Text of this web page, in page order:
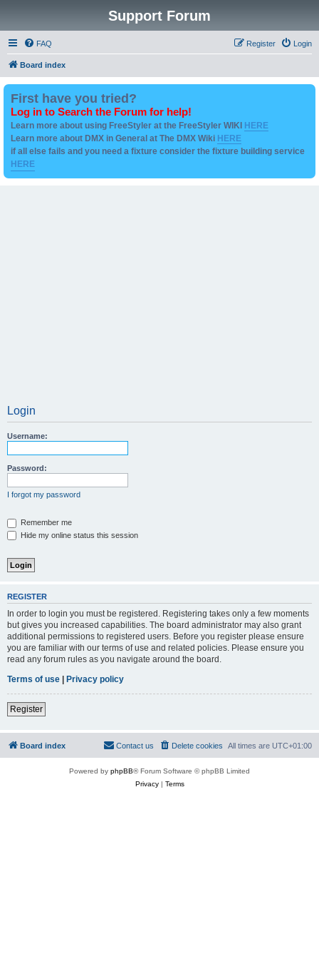
Support Forum
FAQ Login
Register
Board index
First have you tried?
Log in to Search the Forum for help!
Learn more about using FreeStyler at the FreeStyler WIKI HERE
Learn more about DMX in General at The DMX Wiki HERE
if all else fails and you need a fixture consider the fixture building service
HERE
Login
Username:
Password:
I forgot my password
Remember me
Hide my online status this session
REGISTER
In order to login you must be registered. Registering takes only a few moments
but gives you increased capabilities. The board administrator may also grant
additional permissions to registered users. Before you register please ensure
you are familiar with our terms of use and related policies. Please ensure you
read any forum rules as you navigate around the board.
Terms of use | Privacy policy
Register
Board index All times are UTC+01:00
Delete cookies
Contact us
Powered by phpBB® Forum Software © phpBB Limited
Privacy| Terms